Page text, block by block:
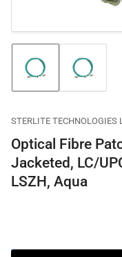
Load
1
view
Load
2
view
STERLITE TECHNOLOGIES
Optical Fibre
Jacketed, LC/
LSZH, Aqua